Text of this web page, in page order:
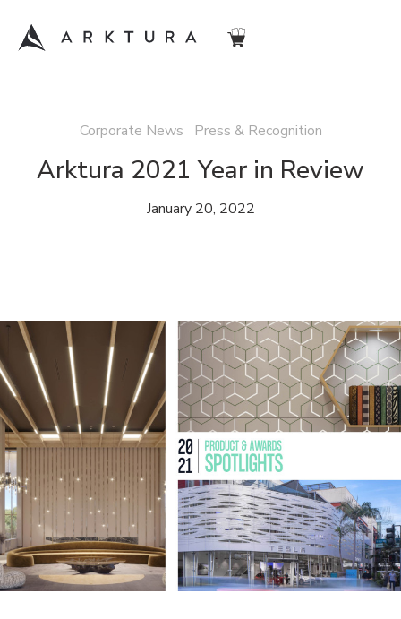
Corporate News Press & Recognition
Arktura 2021 Year in Review
January 20, 2022